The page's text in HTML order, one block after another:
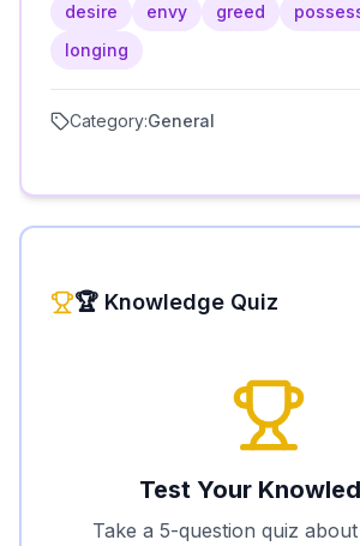
desire envy greed
longing
Category:General
🏆 Knowledge Quiz
Test Your
Take a 5-question quiz